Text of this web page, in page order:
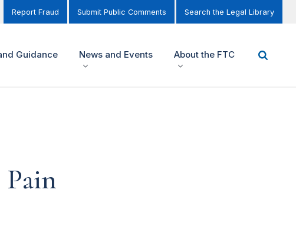
Report Fraud Submit Public Comments Search the Legal Library
Guidance News and Events About the FTC